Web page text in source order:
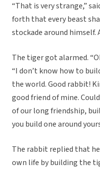
“That is very strange,”
forth that every beast
stockade around himself.
The tiger got alarmed.
“I don’t know how to
the world. Good rabbit!
good friend of mine.
of our long friendship,
you build one around
The rabbit replied that
own life by building the